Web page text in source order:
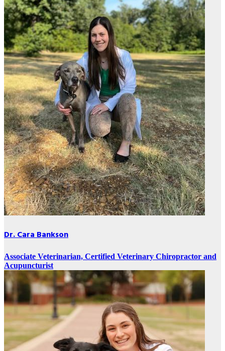
Dr. Cara Bankson
Associate Veterinarian, Certified Veterinary Chiropractor and
Acupuncturist